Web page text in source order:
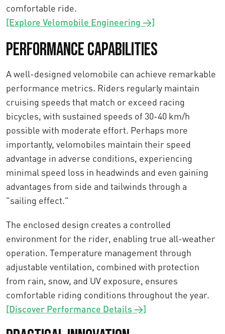
comfortable ride.
[Explore Velomobile Engineering →]
Performance Capabilities
A well-designed velomobile can achieve remarkable
performance metrics. Riders regularly maintain
cruising speeds that match or exceed racing
bicycles, with sustained speeds of 30-40 km/h
possible with moderate effort. Perhaps more
importantly, velomobiles maintain their speed
advantage in adverse conditions, experiencing
minimal speed loss in headwinds and even gaining
advantages from side and tailwinds through a
"sailing effect."
The enclosed design creates a controlled
environment for the rider, enabling true all-weather
operation. Temperature management through
adjustable ventilation, combined with protection
from rain, snow, and UV exposure, ensures
comfortable riding conditions throughout the year.
[Discover Performance Details →]